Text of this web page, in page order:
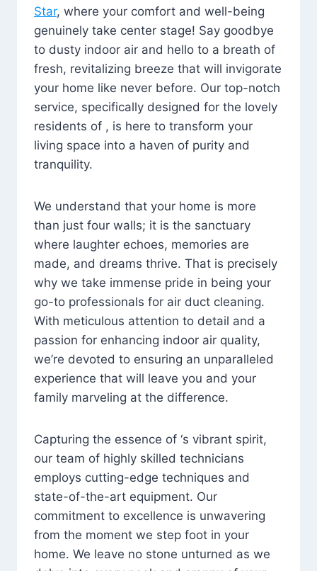
Star, where your comfort and well-being
genuinely take center stage! Say goodbye
to dusty indoor air and hello to a breath of
fresh, revitalizing breeze that will invigorate
your home like never before. Our top-notch
service, specifically designed for the lovely
residents of , is here to transform your
living space into a haven of purity and
tranquility.
We understand that your home is more
than just four walls; it is the sanctuary
where laughter echoes, memories are
made, and dreams thrive. That is precisely
why we take immense pride in being your
go-to professionals for air duct cleaning.
With meticulous attention to detail and a
passion for enhancing indoor air quality,
we’re devoted to ensuring an unparalleled
experience that will leave you and your
family marveling at the difference.
Capturing the essence of ‘s vibrant spirit,
our team of highly skilled technicians
employs cutting-edge techniques and
state-of-the-art equipment. Our
commitment to excellence is unwavering
from the moment we step foot in your
home. We leave no stone unturned as we